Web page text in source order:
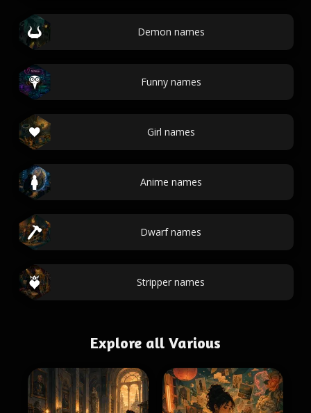
Demon names
Funny names
Girl names
Anime names
Dwarf names
Stripper names
Explore all Various